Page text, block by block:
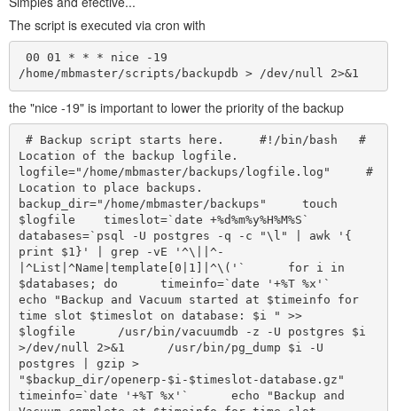
The script is executed via cron with
/home/mbmaster/scripts/backupdb > /dev/null 2>&1
the "nice -19" is important to lower the priority of the backup
Location of the backup logfile.
logfile="/home/mbmaster/backups/logfile.log"     #
Location to place backups.
backup_dir="/home/mbmaster/backups"     touch
$logfile    timeslot=`date +%d%m%y%H%M%S`
databases=`psql -U postgres -q -c "\l" | awk '{
print $1}' | grep -vE '^\||^-
|^List|^Name|template[0|1]|^\('`      for i in
$databases; do      timeinfo=`date '+%T %x'`
echo "Backup and Vacuum started at $timeinfo for
time slot $timeslot on database: $i " >>
$logfile      /usr/bin/vacuumdb -z -U postgres $i
>/dev/null 2>&1      /usr/bin/pg_dump $i -U
postgres | gzip >
"$backup_dir/openerp-$i-$timeslot-database.gz"
timeinfo=`date '+%T %x'`      echo "Backup and